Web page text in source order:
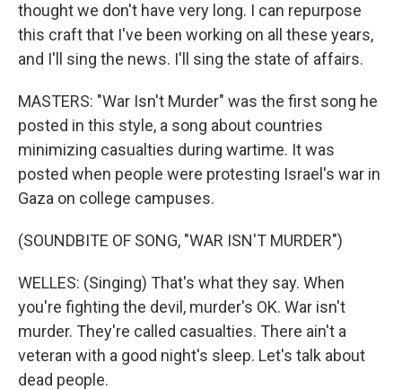
thought we don't have very long. I can repurpose
this craft that I've been working on all these years,
and I'll sing the news. I'll sing the state of affairs.
MASTERS: "War Isn't Murder" was the first song he
posted in this style, a song about countries
minimizing casualties during wartime. It was
posted when people were protesting Israel's war in
Gaza on college campuses.
(SOUNDBITE OF SONG, "WAR ISN'T MURDER")
WELLES: (Singing) That's what they say. When
you're fighting the devil, murder's OK. War isn't
murder. They're called casualties. There ain't a
veteran with a good night's sleep. Let's talk about
dead people.